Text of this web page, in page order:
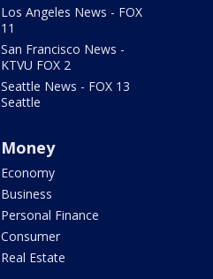
Los Angeles News - FOX
11
San Francisco News -
KTVU FOX 2
Seattle News - FOX 13
Seattle
Money
Economy
Business
Personal Finance
Consumer
Real Estate